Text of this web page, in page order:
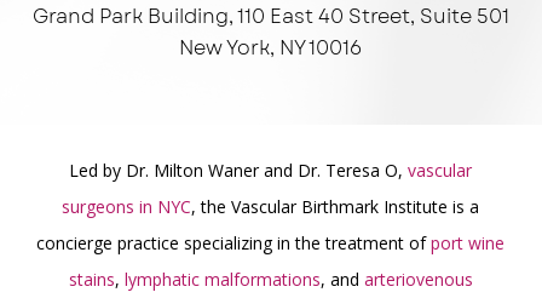
Grand Park Building, 110 East 40 Street, Suite 501
New York, NY 10016
Led by Dr. Milton Waner and Dr. Teresa O,vascular
surgeons in NYC, the Vascular Birthmark Institute is a
concierge practice specializing in the treatment ofport wine
stains, lymphatic malformations, and arteriovenous